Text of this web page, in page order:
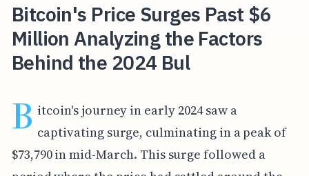
Bitcoin's Price Surges Past $6
Million Analyzing the Factors
Behind the 2024 Bul
B itcoin's journey in early 2024 saw a
captivating surge, culminating in a peak of
$73,790 in mid-March. This surge followed a